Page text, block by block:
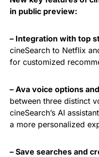
in public preview:
– Integration with top
cineSearch to Netflix
for customized
– Ava voice options
between three distinct
cineSearch’s AI
a more personalized
– Save searches and